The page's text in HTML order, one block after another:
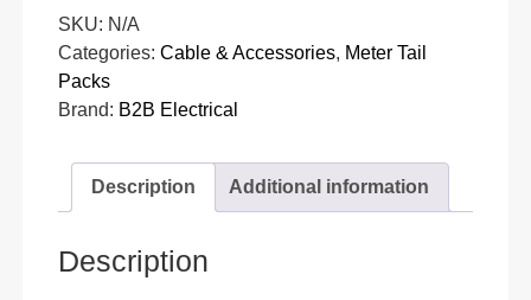
SKU: N/A
Categories: Cable & Accessories, Meter Tail
Packs
Brand: B2B Electrical
Description Additional information
Description